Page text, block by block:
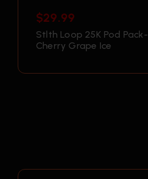
$29.99
Stlth Loop 25K Pod Pack-
Cherry Grape Ice